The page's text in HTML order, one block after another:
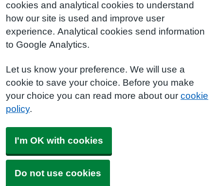
cookies and analytical cookies to understand
how our site is used and improve user
experience. Analytical cookies send information
to Google Analytics.
Let us know your preference. We will use a
cookie to save your choice. Before you make
your choice you can read more about our cookie
policy.
I'm OK with cookies
Do not use cookies